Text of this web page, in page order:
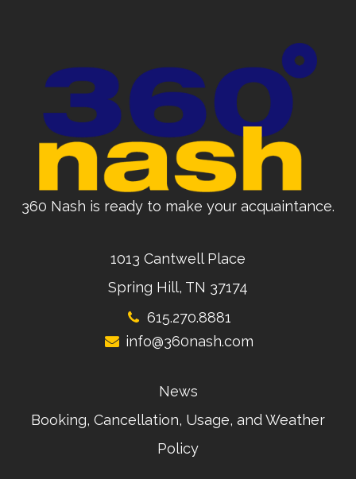
360 Nash is ready to make your acquaintance.
1013 Cantwell Place
Spring Hill, TN 37174
615.270.8881
info@360nash.com
News
Booking, Cancellation, Usage, and Weather
Policy